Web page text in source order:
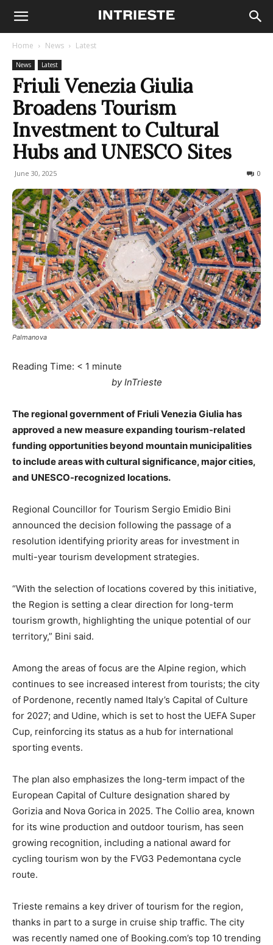
Home News Latest
News Latest
Friuli Venezia Giulia
Broadens Tourism
Investment to Cultural
Hubs and UNESCO Sites
June 30, 2025 0
Palmanova
Reading Time: < 1 minute
by InTrieste
The regional government of Friuli Venezia Giulia has
approved a new measure expanding tourism-related
funding opportunities beyond mountain municipalities
to include areas with cultural significance, major cities,
and UNESCO-recognized locations.
Regional Councillor for Tourism Sergio Emidio Bini
announced the decision following the passage of a
resolution identifying priority areas for investment in
multi-year tourism development strategies.
“With the selection of locations covered by this initiative,
the Region is setting a clear direction for long-term
tourism growth, highlighting the unique potential of our
territory,” Bini said.
Among the areas of focus are the Alpine region, which
continues to see increased interest from tourists; the city
of Pordenone, recently named Italy’s Capital of Culture
for 2027; and Udine, which is set to host the UEFA Super
Cup, reinforcing its status as a hub for international
sporting events.
The plan also emphasizes the long-term impact of the
European Capital of Culture designation shared by
Gorizia and Nova Gorica in 2025. The Collio area, known
for its wine production and outdoor tourism, has seen
growing recognition, including a national award for
cycling tourism won by the FVG3 Pedemontana cycle
route.
Trieste remains a key driver of tourism for the region,
thanks in part to a surge in cruise ship traffic. The city
was recently named one of Booking.com’s top 10 trending